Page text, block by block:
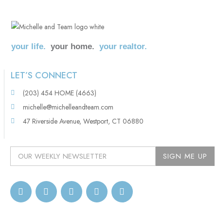
your life. your home. your realtor.
LET’S CONNECT
(203) 454 HOME (4663)
michelle@michelleandteam.com
47 Riverside Avenue, Westport, CT 06880